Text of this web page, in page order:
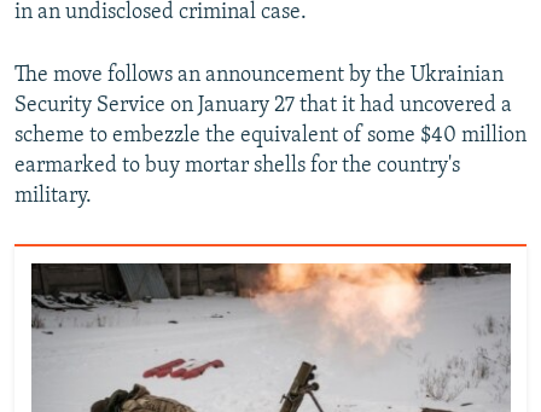
in an undisclosed criminal case.
The move follows an announcement by the Ukrainian
Security Service on January 27 that it had uncovered a
scheme to embezzle the equivalent of some $40 million
earmarked to buy mortar shells for the country's
military.